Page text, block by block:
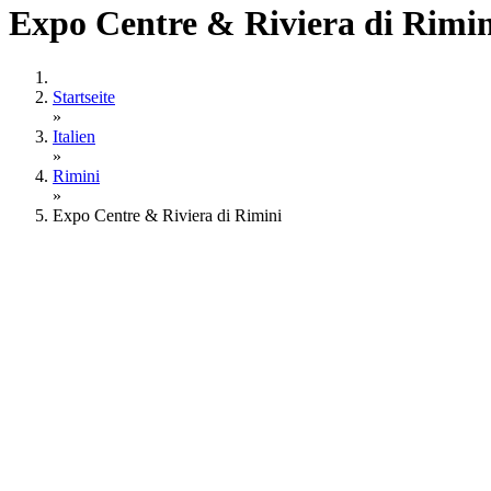
Expo Centre & Riviera di
Startseite
»
Italien
»
Rimini
»
Expo Centre & Riviera di Rimini